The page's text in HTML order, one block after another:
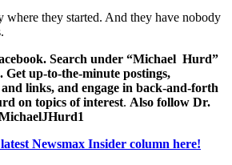
where they started. And they have nobody
Search under “Michael Hurd”
Get up-to-the-minute postings,
links, and engage in back-and-forth
on topics of interest. Also follow Dr.
Newsmax Insider column here!